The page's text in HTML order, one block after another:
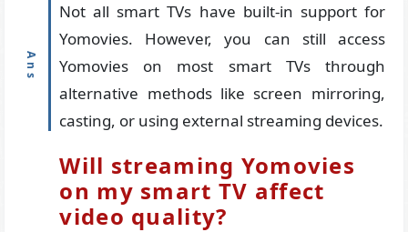
Not all smart TVs have built-in support for
Yomovies. However, you can still access
Yomovies on most smart TVs through
alternative methods like screen mirroring,
casting, or using external streaming devices.
Will streaming Yomovies
on my smart TV affect
video quality?